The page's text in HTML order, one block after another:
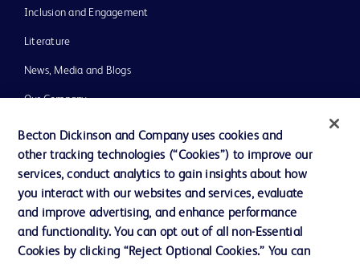
Inclusion and Engagement
Literature
News, Media and Blogs
Our Company
Ethics and Compliance
Support
Contact us
Becton Dickinson and Company uses cookies and
other tracking technologies (“Cookies”) to improve our
services, conduct analytics to gain insights about how
you interact with our websites and services, evaluate
and improve advertising, and enhance performance
and functionality. You can opt out of all non-Essential
Cookies by clicking “Reject Optional Cookies.” You can